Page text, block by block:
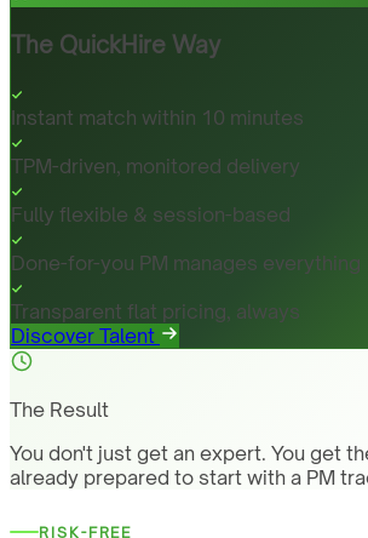
The QuickHire Way
Instant match within 10 minutes
TPM-driven, monitored delivery
Fully flexible & session-based
Done-for-you PM manages everything
Transparent flat pricing, always
Discover Talent
The Result
You don't just get an expert. You get
already prepared to start with a PM
RISK-FREE